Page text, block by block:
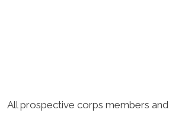
All prospective corps members